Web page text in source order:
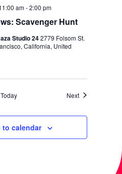
Scavenger Hunt
am-2:00 pm
Studio 242779 Folsom St.
California, United
Today NextEvents
to calendar